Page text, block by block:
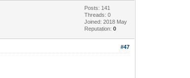
Posts: 141
Threads: 0
Joined: 2018 May
Reputation:0
#47